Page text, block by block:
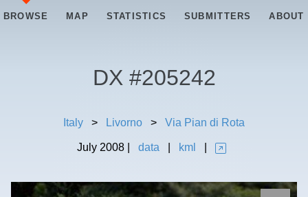
BROWSE MAP STATISTICS SUBMITTERS ABOUT
DX #205242
Italy > Livorno > Via Pian di Rota
July 2008| data kml